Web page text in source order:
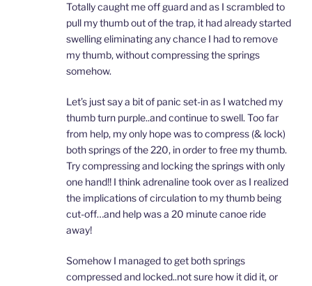
Totally caught me off guard and as I scrambled to
pull my thumb out of the trap, it had already started
swelling eliminating any chance I had to remove
my thumb, without compressing the springs
somehow.
Let’s just say a bit of panic set-in as I watched my
thumb turn purple..and continue to swell. Too far
from help, my only hope was to compress (& lock)
both springs of the 220, in order to free my thumb.
Try compressing and locking the springs with only
one hand!! I think adrenaline took over as I realized
the implications of circulation to my thumb being
cut-off…and help was a 20 minute canoe ride
away!
Somehow I managed to get both springs
compressed and locked..not sure how it did it, or